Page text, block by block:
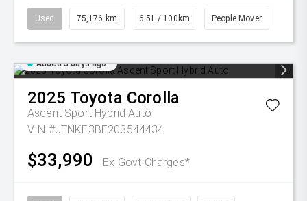
Used 75,176 km 6.5L / 100km People Mover
Added 3 days ago
2025 Toyota Corolla
Ascent Sport Hybrid Auto
VIN #JTNKE3BE203544434
$33,990 Ex Govt Charges*